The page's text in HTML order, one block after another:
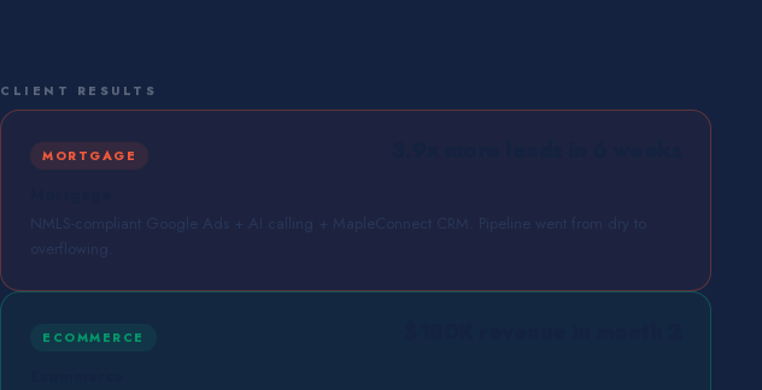
CLIENT RESULTS
MORTGAGE
NMLS-compliant Google Ads + AI calling + MapleConnect CRM. Pipeline went from dry to
overflowing.
ECOMMERCE